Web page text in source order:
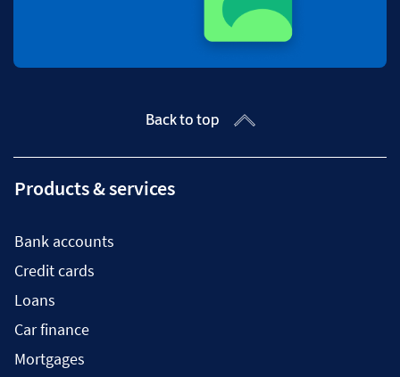
Back to top
Products & services
Bank accounts
Credit cards
Loans
Car finance
Mortgages